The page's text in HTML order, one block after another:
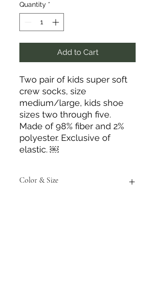
Quantity *
Add to Cart
Two pair of kids super soft
crew socks, size
medium/large, kids shoe
sizes two through five.
Made of 98% fiber and 2%
polyester. Exclusive of
elastic. ￼
Color & Size